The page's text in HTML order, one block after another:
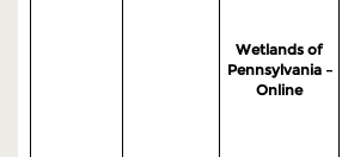
Wetlands of
Pennsylvania –
Online